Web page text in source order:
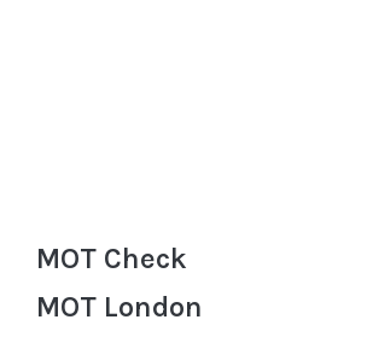
MOT Check
MOT London